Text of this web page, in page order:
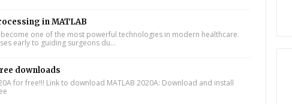
in MATLAB
one of the most powerful technologies in modern healthcare.
early to guiding surgeons du...
downloads
for free!!! Link to download MATLAB 2020A: Download and install